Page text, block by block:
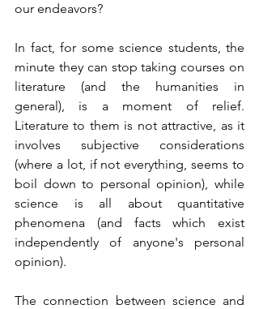
our endeavors?
In fact, for some science students, the
minute they can stop taking courses on
literature (and the humanities in
general), is a moment of relief.
Literature to them is not attractive, as it
involves subjective considerations
(where a lot, if not everything, seems to
boil down to personal opinion), while
science is all about quantitative
phenomena (and facts which exist
independently of anyone's personal
opinion).
The connection between science and